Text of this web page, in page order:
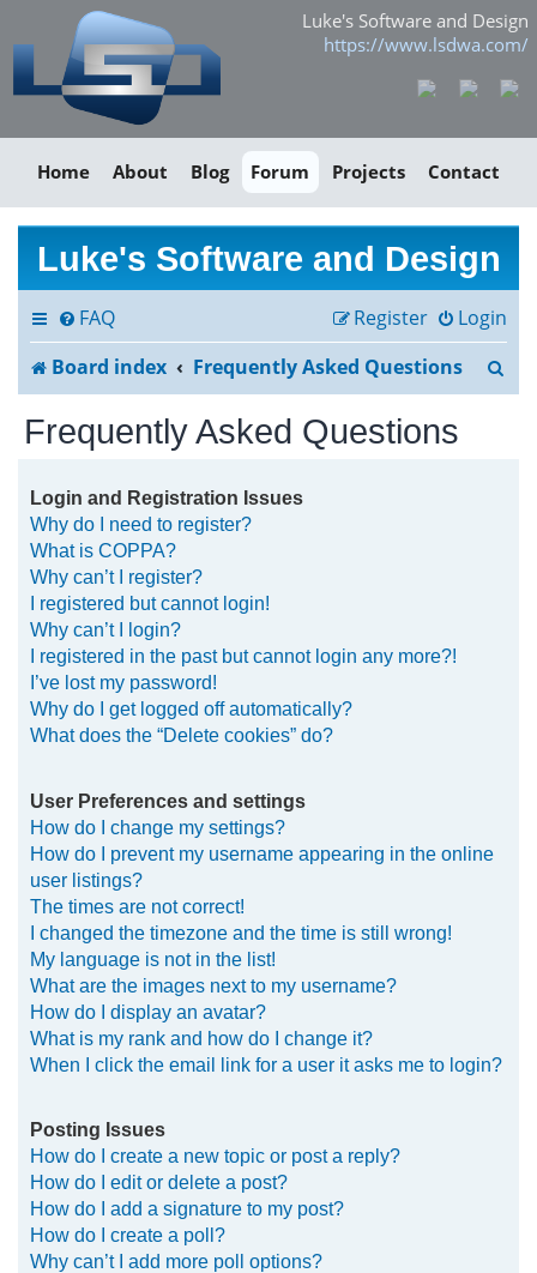
Luke's Software and Design
https://www.lsdwa.com/
Home About Blog Forum Projects Contact
Luke's Software and Design
FAQ Login
Register
Board index
Frequently Asked Questions
Frequently Asked Questions
Login and Registration Issues
Why do I need to register?
What is COPPA?
Why can’t I register?
I registered but cannot login!
Why can’t I login?
I registered in the past but cannot login any more?!
I’ve lost my password!
Why do I get logged off automatically?
What does the “Delete cookies” do?
User Preferences and settings
How do I change my settings?
How do I prevent my username appearing in the online
user listings?
The times are not correct!
I changed the timezone and the time is still wrong!
My language is not in the list!
What are the images next to my username?
How do I display an avatar?
What is my rank and how do I change it?
When I click the email link for a user it asks me to login?
Posting Issues
How do I create a new topic or post a reply?
How do I edit or delete a post?
How do I add a signature to my post?
How do I create a poll?
Why can’t I add more poll options?